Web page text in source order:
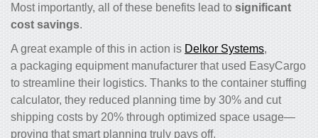
Most importantly, all of these benefits lead to significant
cost savings.
A great example of this in action is Delkor Systems,
a packaging equipment manufacturer that used EasyCargo
to streamline their logistics. Thanks to the container stuffing
calculator, they reduced planning time by 30% and cut
shipping costs by 20% through optimized space usage—
proving that smart planning truly pays off.